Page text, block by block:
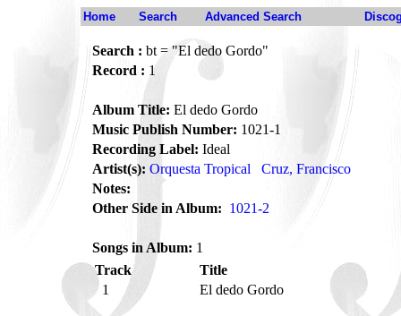
Home Search Advanced Search
Search : bt = "El dedo Gordo"
Record : 1
Album Title: El dedo Gordo
Music Publish Number: 1021-1
Recording Label: Ideal
Artist(s): Orquesta Tropical
Cruz, Francisco
Notes:
Other Side in Album: 1021-2
Songs in Album: 1
Track
Title
1
El dedo Gordo